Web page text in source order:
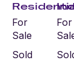
For
Sale
Sold
For